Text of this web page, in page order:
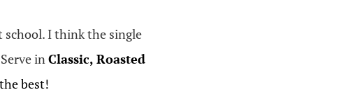
school. I think the single
inClassic, Roasted
best!